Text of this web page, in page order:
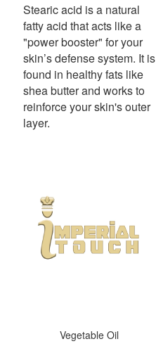
Stearic acid is a natural
fatty acid that acts like a
"power booster" for your
skin’s defense system. It is
found in healthy fats like
shea butter and works to
reinforce your skin's outer
layer.
Vegetable Oil